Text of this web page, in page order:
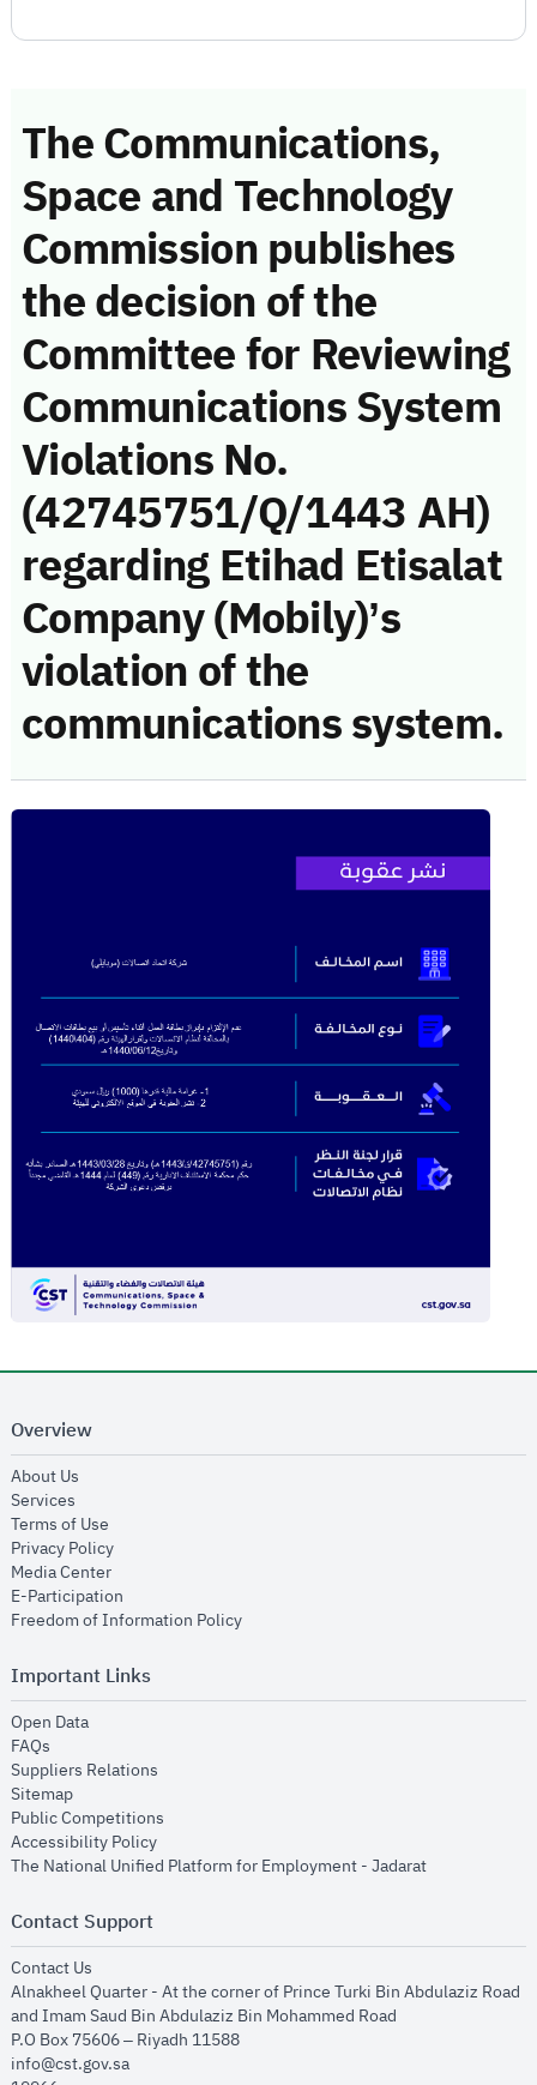
The Communications,
Space and Technology
Commission publishes
the decision of the
Committee for Reviewing
Communications System
Violations No.
(42745751/Q/1443 AH)
regarding Etihad Etisalat
Company (Mobily)’s
violation of the
communications system.
Overview
About Us
Services
Terms of Use
Privacy Policyopens in new window
Media Centeropens in new window
E-Participation
Freedom of Information Policyopens in new window
Important Links
Open Dataopens in new window
FAQs
Suppliers Relations
Sitemapopens in new window
Public Competitions
Accessibility Policyopens in new window
The National Unified Platform for Employment - Jadaratopens in new
Contact Support
Contact Us
Alnakheel Quarter - At the corner of Prince Turki Bin Abdulaziz Road
and Imam Saud Bin Abdulaziz Bin Mohammed Road​
P.O Box 75606 – Riyadh 11588
info@cst.gov.sa